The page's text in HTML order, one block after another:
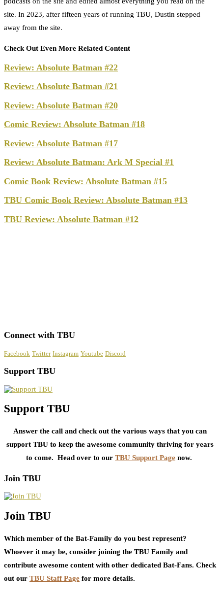
site. In 2023, after fifteen years of running TBU, Dustin stepped
away from the site.
Check Out Even More Related Content
Review: Absolute Batman #22
Review: Absolute Batman #21
Review: Absolute Batman #20
Comic Review: Absolute Batman #18
Review: Absolute Batman #17
Review: Absolute Batman: Ark M Special #1
Comic Book Review: Absolute Batman #15
TBU Comic Book Review: Absolute Batman #13
TBU Review: Absolute Batman #12
Connect with TBU
Facebook Twitter Instagram Youtube Discord
Support TBU
Support TBU
Answer the call and check out the various ways that you can
support TBU to keep the awesome community thriving for years
to come. Head over to our TBU Support Page now.
Join TBU
Join TBU
Which member of the Bat-Family do you best represent?
Whoever it may be, consider joining the TBU Family and
contribute awesome content with other dedicated Bat-Fans. Check
out our TBU Staff Page for more details.